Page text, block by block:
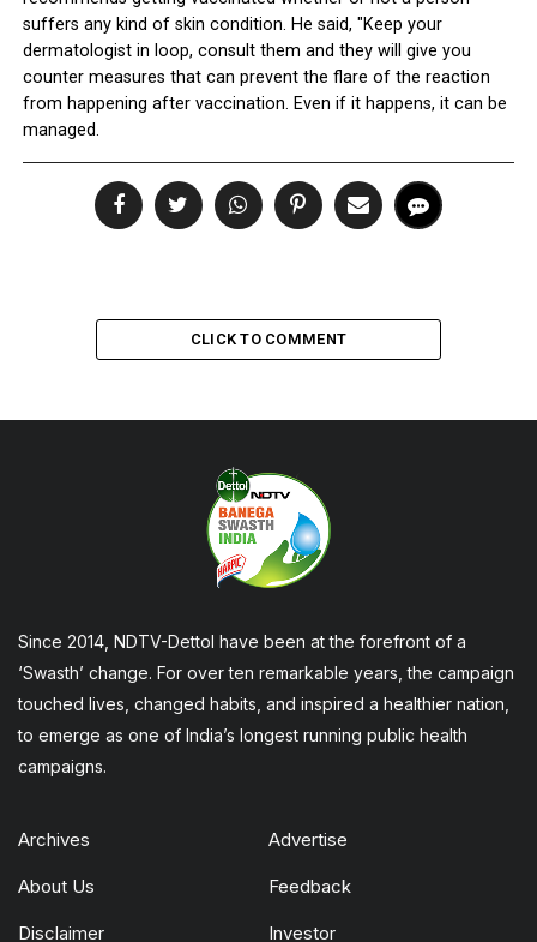
suffers any kind of skin condition. He said, "Keep your
dermatologist in loop, consult them and they will give you
counter measures that can prevent the flare of the reaction
from happening after vaccination. Even if it happens, it can be
managed.
CLICK TO COMMENT
Since 2014, NDTV-Dettol have been at the forefront of a
‘Swasth’ change. For over ten remarkable years, the campaign
touched lives, changed habits, and inspired a healthier nation,
to emerge as one of India’s longest running public health
campaigns.
Archives Advertise
About Us Feedback
Disclaimer Investor